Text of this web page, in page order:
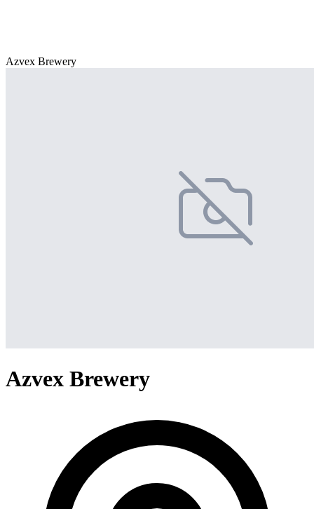
Azvex Brewery
Azvex Brewery